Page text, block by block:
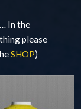
In the
please
SHOP)